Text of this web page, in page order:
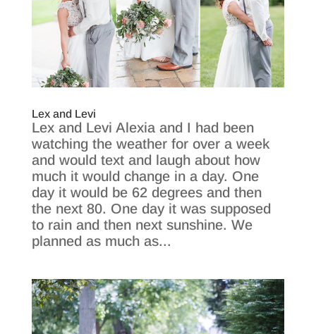
Lex and Levi
Lex and Levi Alexia and I had been
watching the weather for over a week
and would text and laugh about how
much it would change in a day. One
day it would be 62 degrees and then
the next 80. One day it was supposed
to rain and then next sunshine. We
planned as much as...